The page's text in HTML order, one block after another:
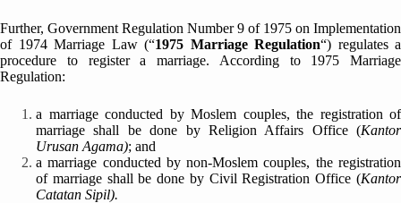
Further, Government Regulation Number 9 of 1975 on Implementation
of 1974 Marriage Law (“1975 Marriage Regulation“) regulates a
procedure to register a marriage. According to 1975 Marriage
Regulation:
a marriage conducted by Moslem couples, the registration of
marriage shall be done by Religion Affairs Office (Kantor
Urusan Agama); and
a marriage conducted by non-Moslem couples, the registration
of marriage shall be done by Civil Registration Office (Kantor
Catatan Sipil).